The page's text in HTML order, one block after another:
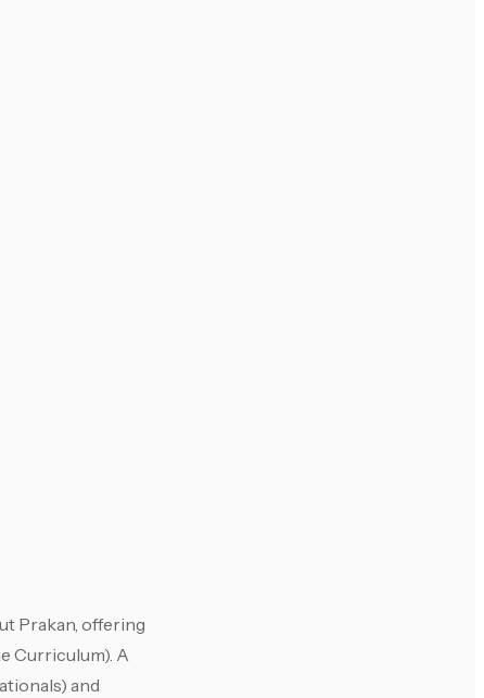
Prakan, offering
Curriculum). A
and